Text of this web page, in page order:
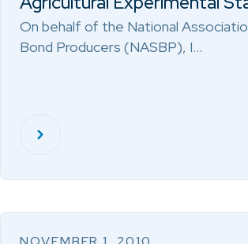
On behalf of the National
Bond Producers (NASBP), I…